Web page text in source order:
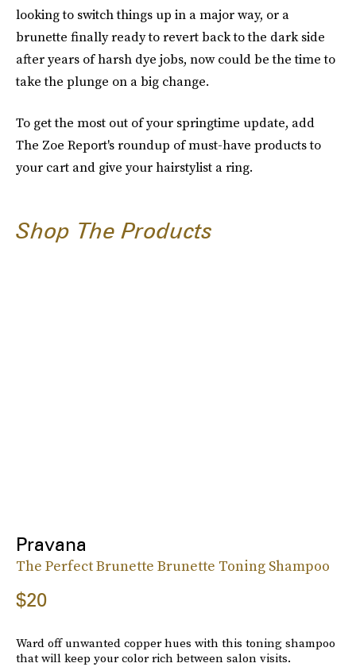
looking to switch things up in a major way, or a
brunette finally ready to revert back to the dark side
after years of harsh dye jobs, now could be the time to
take the plunge on a big change.
To get the most out of your springtime update, add
The Zoe Report's roundup of must-have products to
your cart and give your hairstylist a ring.
Shop The Products
Pravana
The Perfect Brunette Brunette Toning Shampoo
$20
Ward off unwanted copper hues with this toning shampoo
that will keep your color rich between salon visits.